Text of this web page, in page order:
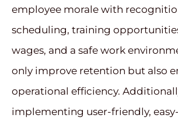
employee morale with
scheduling, training
wages, and a safe work
only improve retention but also
operational efficiency.
implementing user-friendly,